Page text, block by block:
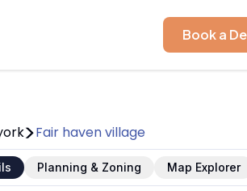
Book a
Fair haven village
Planning & Zoning Map Explorer